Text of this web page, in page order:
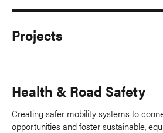
Projects
Health & Road Safety
Creating safer mobility systems to
opportunities and foster sustainable,